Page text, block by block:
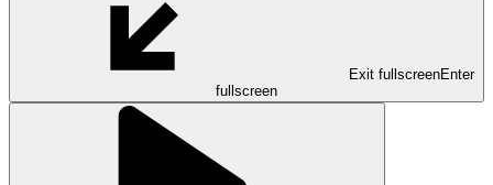
Exit fullscreenEnter
fullscreen